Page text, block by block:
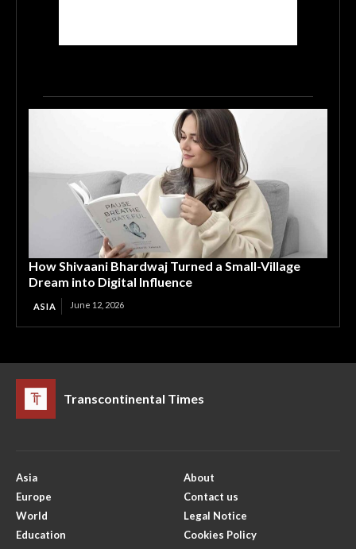
How Shivaani Bhardwaj Turned a Small-Village
Dream into Digital Influence
ASIA June 12, 2026
Transcontinental Times
Asia
Europe
World
Education
About
Contact us
Legal Notice
Cookies Policy